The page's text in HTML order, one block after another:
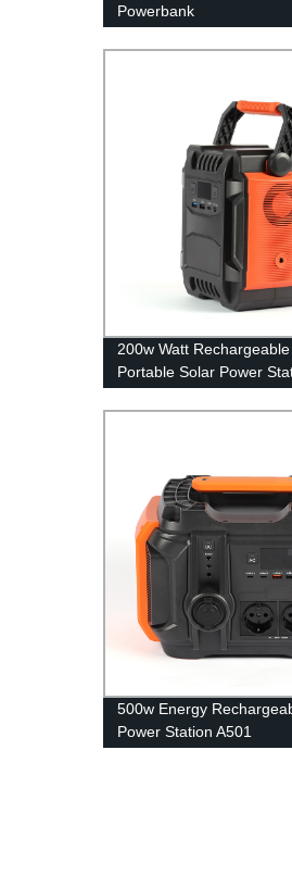
Powerbank
200w Watt
Portable Solar Power
500w Energy
Power Station A501